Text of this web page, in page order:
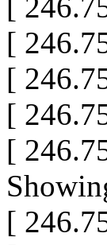
[
[
[
[
[
[